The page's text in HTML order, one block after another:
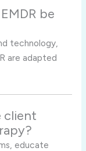
be
technology,
are adapted
client
educate